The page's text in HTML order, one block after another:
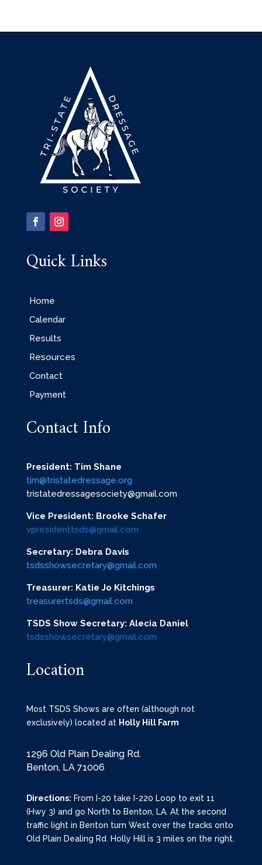
Quick Links
Home
Calendar
Results
Resources
Contact
Payment
Contact Info
President: Tim Shane
tim@tristatedressage.org
tristatedressagesociety@gmail.com
Vice President: Brooke Schafer
vpresidenttsds@gmail.com
Secretary: Debra Davis
tsdsshowsecretary@gmail.com
Treasurer: Katie Jo Kitchings
treasurertsds@gmail.com
TSDS Show Secretary: Alecia Daniel
tsdsshowsecretary@gmail.com
Location
Most TSDS Shows are often (although not
exclusively) located at Holly Hill Farm
1296 Old Plain Dealing Rd.
Benton, LA 71006
Directions: From I-20 take I-220 Loop to exit 11
(Hwy 3) and go North to Benton, LA. At the second
traffic light in Benton turn West over the tracks onto
Old Plain Dealing Rd. Holly Hill is 3 miles on the right.